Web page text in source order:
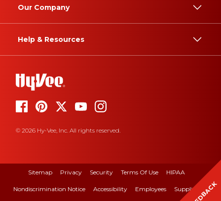
Our Company
Help & Resources
© 2026 Hy-Vee, Inc. All rights reserved.
Sitemap Privacy Security Terms Of Use HIPAA
Nondiscrimination Notice Accessibility Employees Suppliers